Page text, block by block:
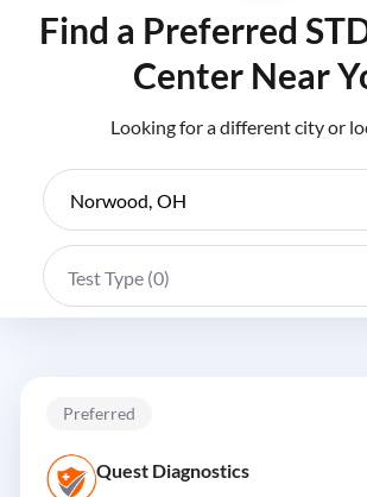
Find a Preferred
Center Near
Looking for a different city or
Test Type (0)
Preferred
Quest Diagnostics